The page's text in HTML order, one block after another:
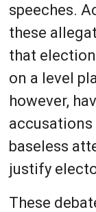
speeches.
these
that
on a level
however,
accusations
baseless
justify
These